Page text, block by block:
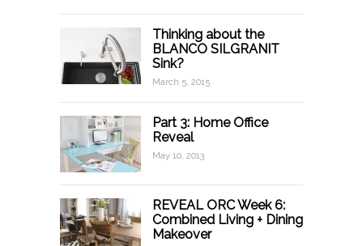
Thinking about the
BLANCO SILGRANIT
Sink?
March 5, 2015
Part 3: Home Office
Reveal
May 10, 2013
REVEAL ORC Week 6:
Combined Living + Dining
Makeover